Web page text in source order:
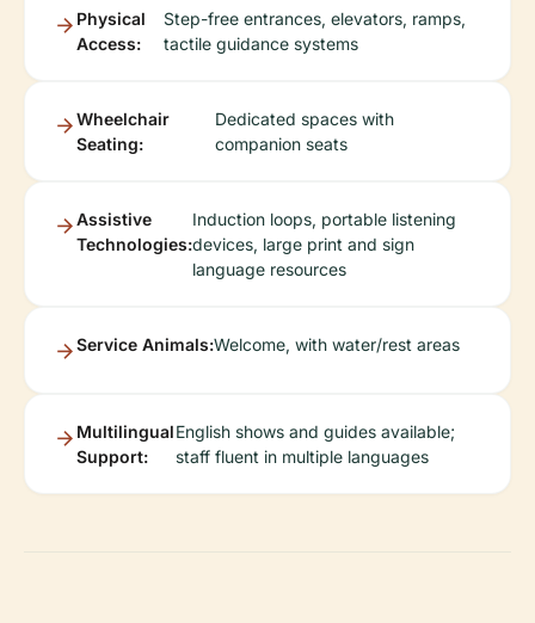
Physical
Access:
Step-free entrances, elevators, ramps,
tactile guidance systems
Wheelchair
Seating:
Dedicated spaces with
companion seats
Assistive
Technologies:
Induction loops, portable listening
devices, large print and sign
language resources
Service Animals:Welcome, with water/rest areas
Multilingual
Support:
English shows and guides available;
staff fluent in multiple languages